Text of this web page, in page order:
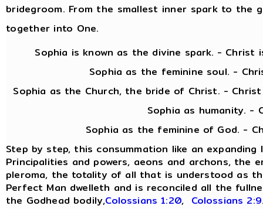
bridegroom. From the smallest inner spark to the
together into One.
Sophia is known as the divine spark. - Christ
Sophia as the feminine soul. - Christ
Sophia as the Church, the bride of Christ. -
Sophia as humanity. - Christ
Sophia as the feminine of God. - Christ
Step by step, this consummation like an
Principalities and powers, aeons and archons, the
pleroma, the totality of all that is understood as
Perfect Man dwelleth and is reconciled all the
the Godhead bodily,Colossians 1:20, Colossians 2:9